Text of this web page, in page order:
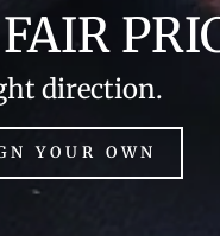
direction.
YOUR OWN